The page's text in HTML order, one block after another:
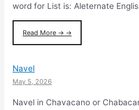
word for List is: Aleternate
Read More → →
Navel
May 5, 2026
Navel in Chavacano or